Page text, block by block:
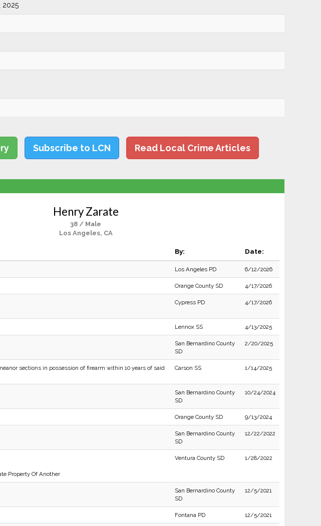
2025
Subscribe to LCN Read Local Crime Articles
Henry Zarate
38 / Male
Los Angeles, CA
By: Date:
Los Angeles PD 6/12/2026
Orange County SD 4/17/2026
Cypress PD 4/17/2026
Lennox SS 4/13/2025
San Bernardino County
SD
2/20/2025
sections in possession of firearm within 10 years of said
Carson SS 1/14/2025
San Bernardino County
SD
10/24/2024
Orange County SD 9/13/2024
San Bernardino County
SD
12/22/2022
Property Of Another
Ventura County SD 1/28/2022
San Bernardino County
SD
12/5/2021
Fontana PD 12/5/2021